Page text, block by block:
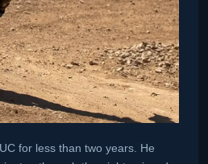
for less than two years. He